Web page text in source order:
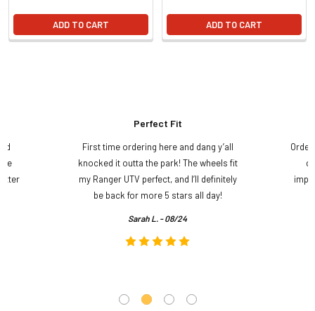
ADD TO CART ADD TO CART
Perfect Fit
First time ordering here and dang y’all
knocked it outta the park! The wheels fit
my Ranger UTV perfect, and I’ll definitely
be back for more 5 stars all day!
Sarah L. - 08/24